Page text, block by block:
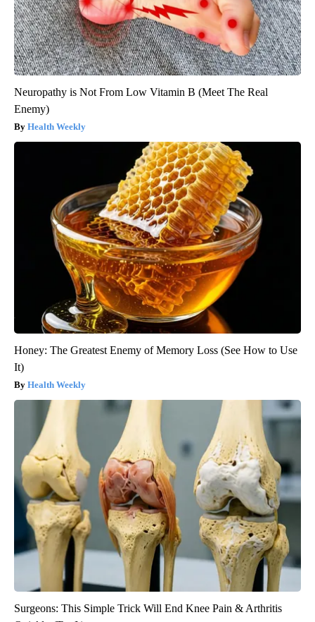
Neuropathy is Not From Low Vitamin B (Meet The Real
Enemy)
Health Weekly
Honey: The Greatest Enemy of Memory Loss (See How to Use
It)
Health Weekly
Surgeons: This Simple Trick Will End Knee Pain & Arthritis